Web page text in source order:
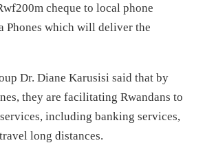
cheque to local phone
Phones which will deliver the
Dr. Diane Karusisi said that by
they are facilitating Rwandans to
services, including banking services,
long distances.